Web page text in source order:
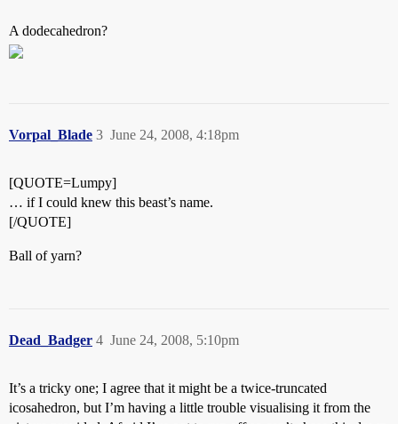
A dodecahedron?
Vorpal_Blade June 24, 2008, 4:18pm
3
[QUOTE=Lumpy]
… if I could knew this beast’s name.
[/QUOTE]
Ball of yarn?
Dead_Badger June 24, 2008, 5:10pm
4
It’s a tricky one; I agree that it might be a twice-truncated
icosahedron, but I’m having a little trouble visualising it from the